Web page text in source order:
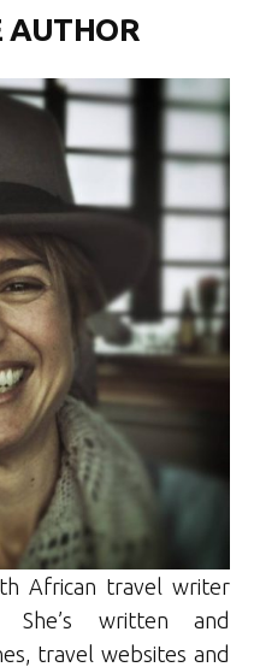
AUTHOR
African travel writer
written and
travel websites and